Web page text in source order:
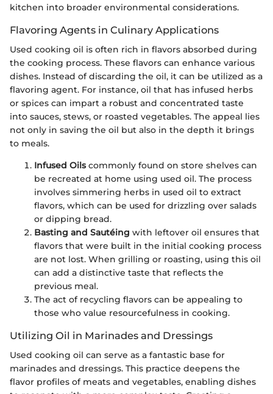
kitchen into broader environmental considerations.
Flavoring Agents in Culinary Applications
Used cooking oil is often rich in flavors absorbed during
the cooking process. These flavors can enhance various
dishes. Instead of discarding the oil, it can be utilized as a
flavoring agent. For instance, oil that has infused herbs
or spices can impart a robust and concentrated taste
into sauces, stews, or roasted vegetables. The appeal lies
not only in saving the oil but also in the depth it brings
to meals.
Infused Oilscommonly found on store shelves can
be recreated at home using used oil. The process
involves simmering herbs in used oil to extract
flavors, which can be used for drizzling over salads
or dipping bread.
Basting and Sautéing with leftover oil ensures that
flavors that were built in the initial cooking process
are not lost. When grilling or roasting, using this oil
can add a distinctive taste that reflects the
previous meal.
The act of recycling flavors can be appealing to
those who value resourcefulness in cooking.
Utilizing Oil in Marinades and Dressings
Used cooking oil can serve as a fantastic base for
marinades and dressings. This practice deepens the
flavor profiles of meats and vegetables, enabling dishes